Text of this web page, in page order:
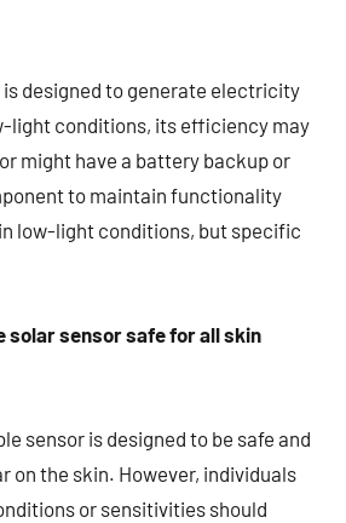
is designed to generate electricity
light conditions, its efficiency may
might have a battery backup or
to maintain functionality
low-light conditions, but specific
solar sensor safe for all skin
sensor is designed to be safe and
on the skin. However, individuals
or sensitivities should